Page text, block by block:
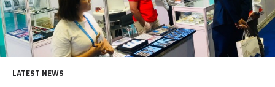
LATEST NEWS